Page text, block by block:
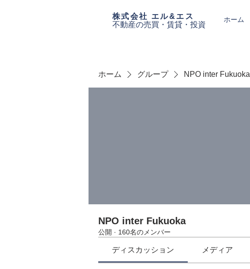
​株式会社 エル&エス
不動産の売買・ 賃貸・投資
ホーム
ホーム グループ NPO inter Fukuoka
NPO inter Fukuoka
公開 · 160名のメンバー
ディスカッション メディア